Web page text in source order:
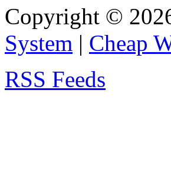
Copyright ©
System | Cheap
RSS Feeds